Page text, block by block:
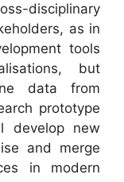
disciplinary
as in
tools
but
data from
prototype
develop new
and merge
in modern